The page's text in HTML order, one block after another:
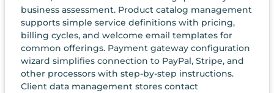
business assessment. Product catalog management
supports simple service definitions with pricing,
billing cycles, and welcome email templates for
common offerings. Payment gateway configuration
wizard simplifies connection to PayPal, Stripe, and
other processors with step-by-step instructions.
Client data management stores contact